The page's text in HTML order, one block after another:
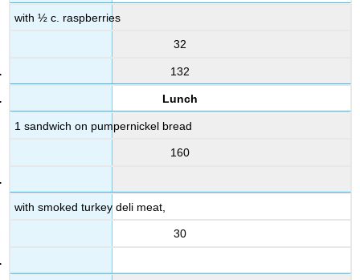
with ½ c. raspberries
32
132
Lunch
1 sandwich on pumpernickel bread
160
with smoked turkey deli meat,
30